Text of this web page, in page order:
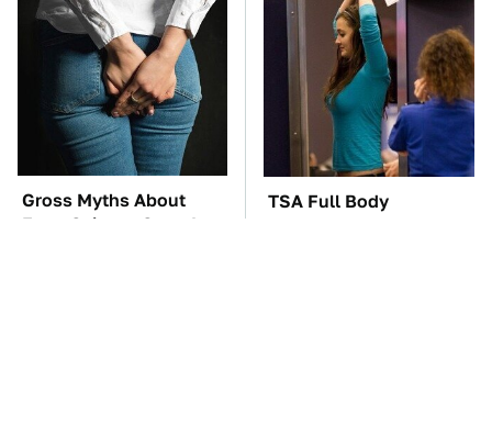
Gross Myths About
Farts Science Says Are
TSA Full Body